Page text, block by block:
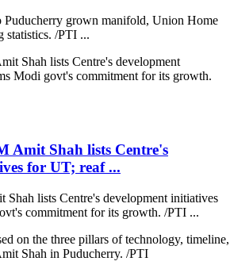
Puducherry grown manifold, Union Home
statistics. /PTI ...
Amit Shah lists Centre's
for UT; reaf ...
lists Centre's development initiatives
commitment for its growth. /PTI ...